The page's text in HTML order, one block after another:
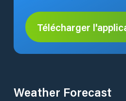
Télécharger
Weather Forecast